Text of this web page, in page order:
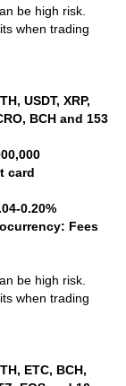
be high risk.
when trading
USDT, XRP,
BCH and 153
card
0.20%
Fees
be high risk.
when trading
ETC, BCH,